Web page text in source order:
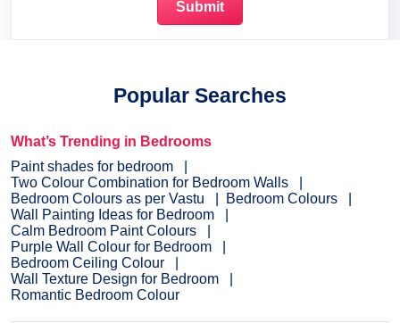
Popular Searches
What’s Trending in Bedrooms
Paint shades for bedroom
Two Colour Combination for Bedroom Walls
Bedroom Colours as per Vastu
Bedroom Colours
Wall Painting Ideas for Bedroom
Calm Bedroom Paint Colours
Purple Wall Colour for Bedroom
Bedroom Ceiling Colour
Wall Texture Design for Bedroom
Romantic Bedroom Colour